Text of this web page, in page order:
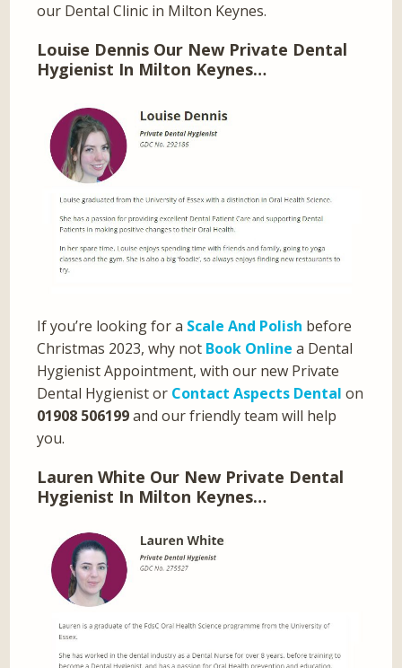
our Dental Clinic in Milton Keynes.
Louise Dennis Our New Private Dental
Hygienist In Milton Keynes…
If you’re looking for a Scale And Polish before
Christmas 2023, why not Book Online a Dental
Hygienist Appointment, with our new Private
Dental Hygienist or Contact Aspects Dental on
01908 506199and our friendly team will help
you.
Lauren White Our New Private Dental
Hygienist In Milton Keynes…